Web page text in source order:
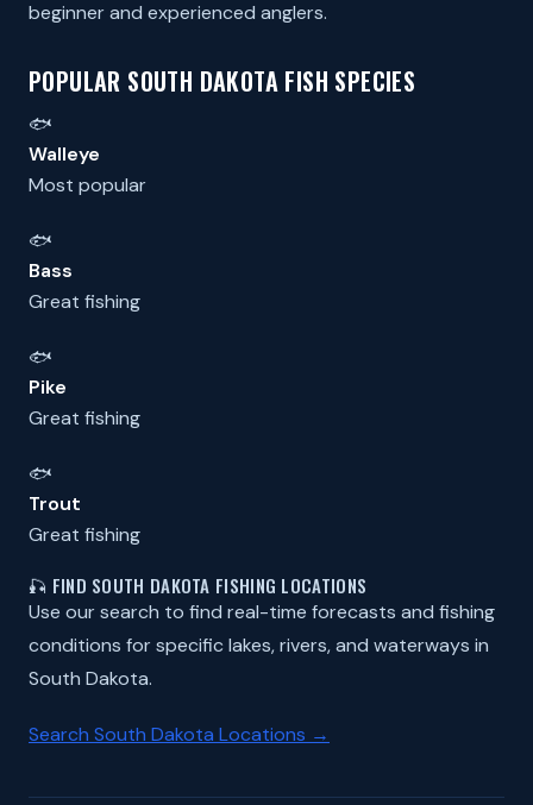
beginner and experienced anglers.
POPULAR SOUTH DAKOTA FISH SPECIES
🐟
Walleye
Most popular
🐟
Bass
Great fishing
🐟
Pike
Great fishing
🐟
Trout
Great fishing
🎣 FIND SOUTH DAKOTA FISHING LOCATIONS
Use our search to find real-time forecasts and fishing
conditions for specific lakes, rivers, and waterways in
South Dakota.
Search South Dakota Locations →